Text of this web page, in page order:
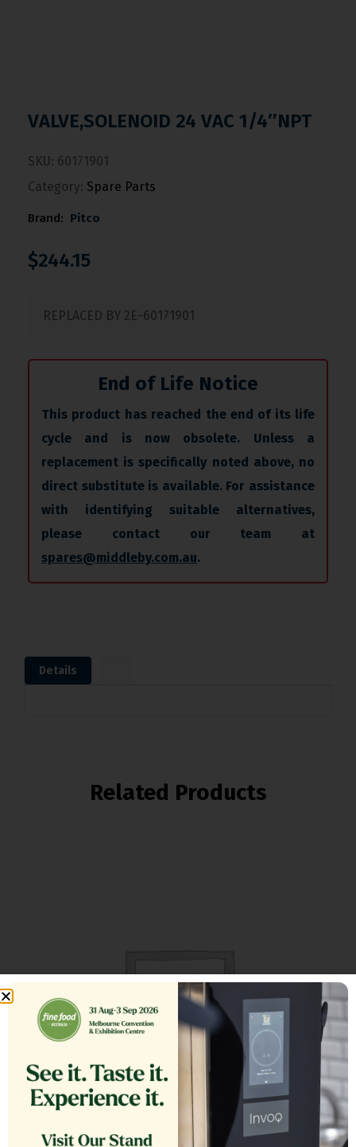
VALVE,SOLENOID 24 VAC 1/4″NPT
SKU: 60171901
Category: Spare Parts
Brand: Pitco
$244.15
REPLACED BY 2E-60171901
End of Life Notice
This product has reached the end of its life
cycle and is now obsolete. Unless a
replacement is specifically noted above, no
direct substitute is available. For assistance
with identifying suitable alternatives,
please contact our team at
spares@middleby.com.au.
Details
Related Products